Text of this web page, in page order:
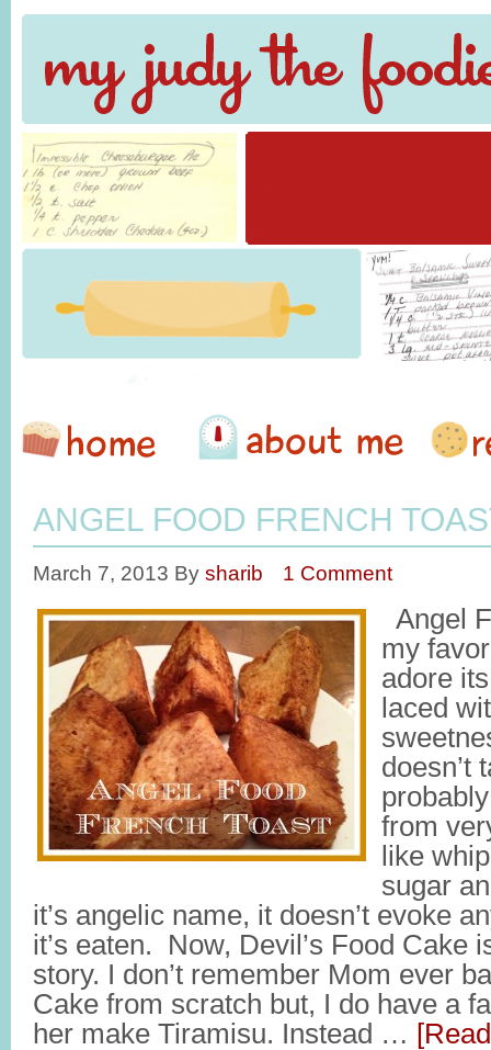
ANGEL FOOD FRENCH
March 7, 2013 By sharib 1 Comment
Angel
my
adore
laced
doesn’t
from
like
sugar
it’s angelic name, it doesn’t evoke
it’s eaten. Now, Devil’s Food Cake
story. I don’t remember Mom ever
Cake from scratch but, I do have a
her make Tiramisu. Instead …